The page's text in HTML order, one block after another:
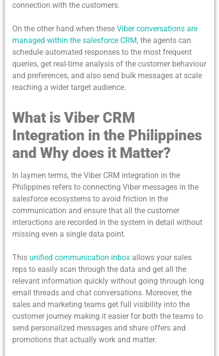
connection with the customers.
On the other hand when these Viber conversations are
managed within the salesforce CRM, the agents can
schedule automated responses to the most frequent
queries, get real-time analysis of the customer behaviour
and preferences, and also send bulk messages at scale
reaching a wider target audience.
What is Viber CRM
Integration in the Philippines
and Why does it Matter?
In laymen terms, the Viber CRM integration in the
Philippines refers to connecting Viber messages in the
salesforce ecosystems to avoid friction in the
communication and ensure that all the customer
interactions are recorded in the system in detail without
missing even a single data point.
This unified communication inbox allows your sales
reps to easily scan through the data and get all the
relevant information quickly without going through long
email threads and chat conversations. Moreover, the
sales and marketing teams get full visibility into the
customer journey making it easier for both the teams to
send personalized messages and share offers and
promotions that actually work and matter.